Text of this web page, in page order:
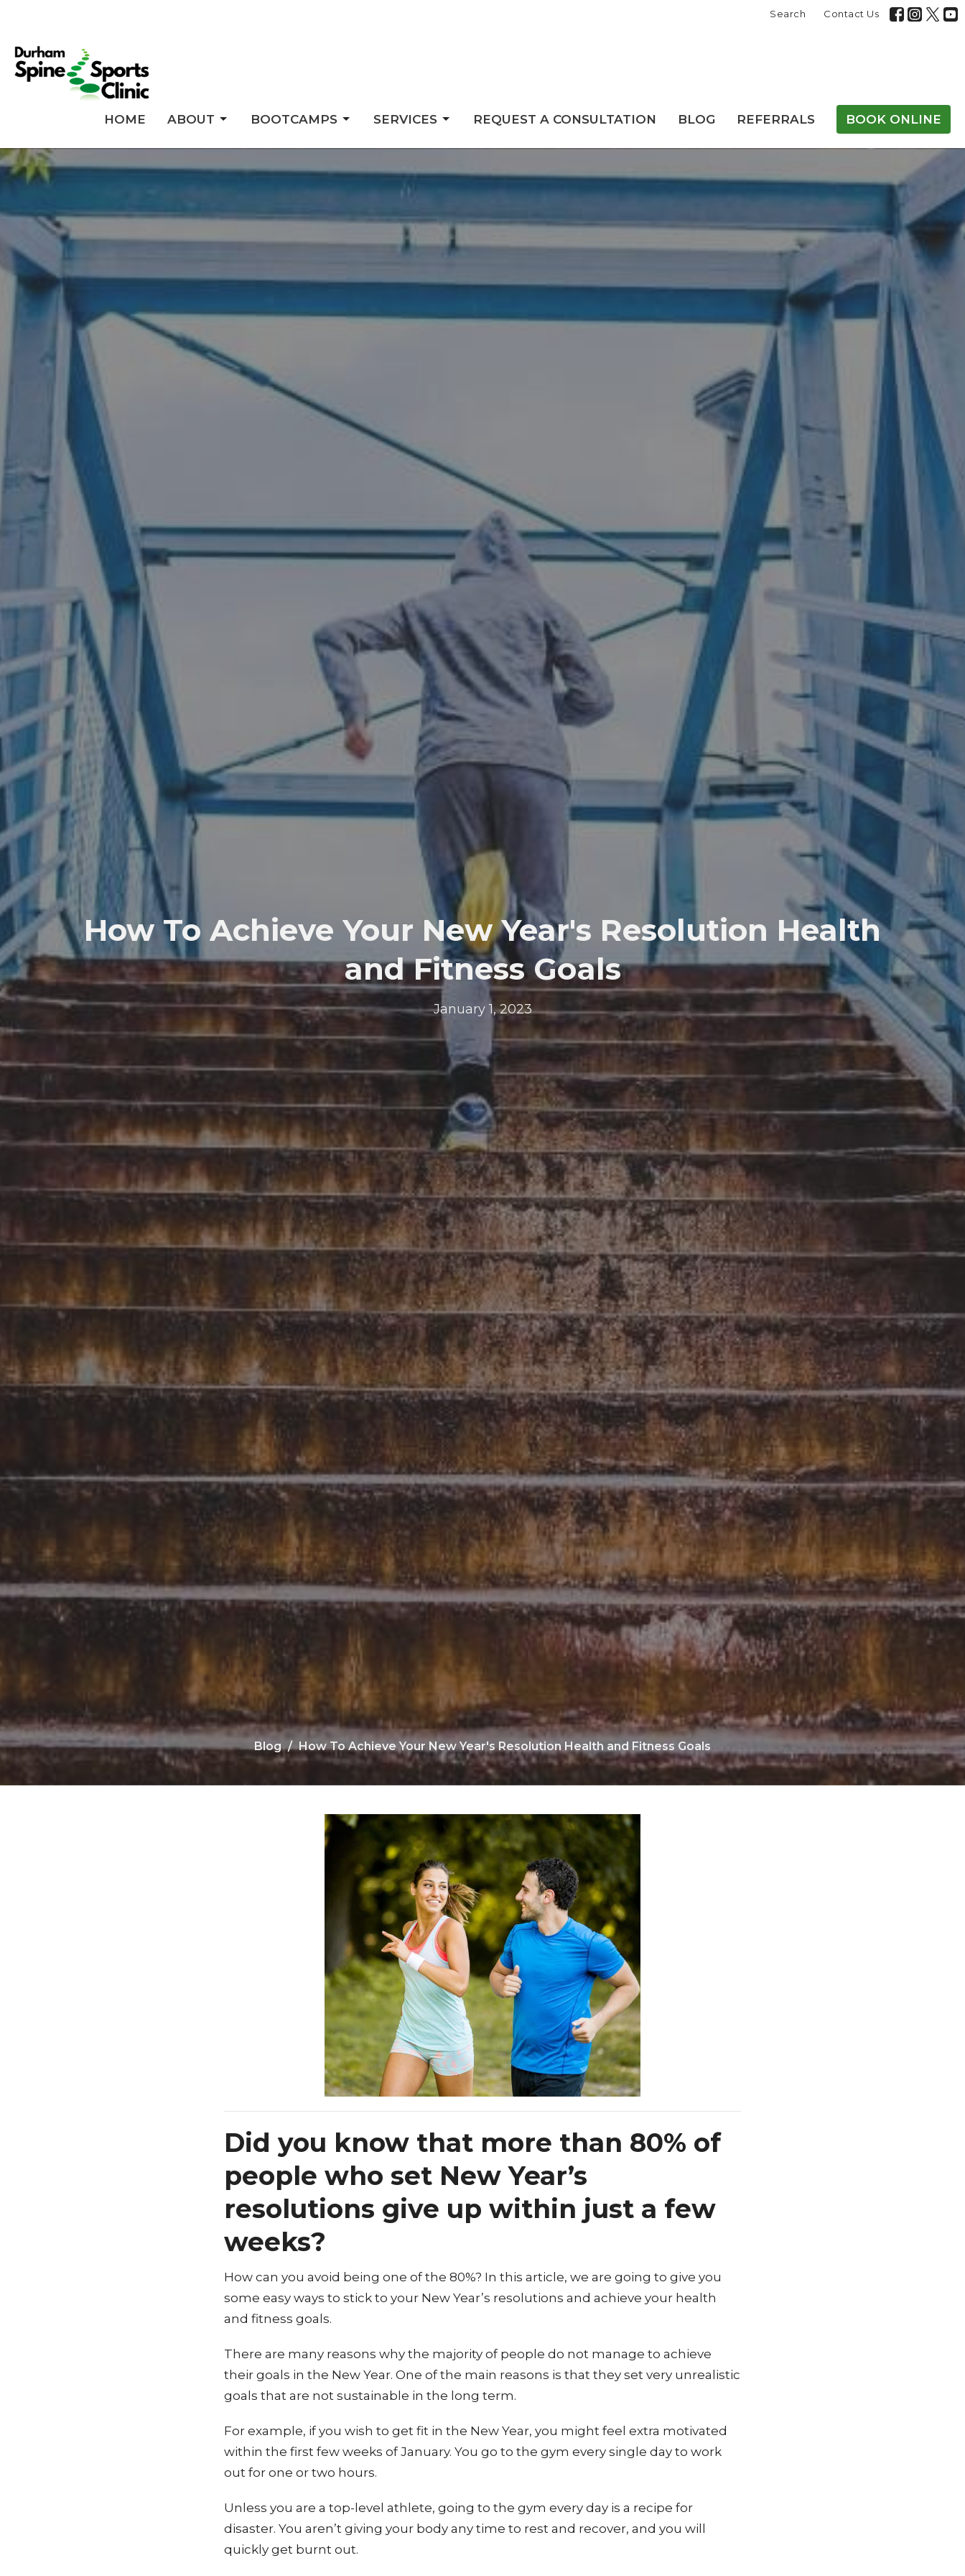
Search Contact Us
HOME ABOUT BOOTCAMPS SERVICES REQUEST A CONSULTATION BLOG REFERRALS BOOK ONLINE
How To Achieve Your New Year's Resolution Health
and Fitness Goals
January 1, 2023
Blog How To Achieve Your New Year's Resolution Health and Fitness Goals
Did you know that more than 80% of
people who set New Year’s
resolutions give up within just a few
weeks?
How can you avoid being one of the 80%? In this article, we are going to give you
some easy ways to stick to your New Year’s resolutions and achieve your health
and fitness goals.
There are many reasons why the majority of people do not manage to achieve
their goals in the New Year. One of the main reasons is that they set very unrealistic
goals that are not sustainable in the long term.
For example, if you wish to get fit in the New Year, you might feel extra motivated
within the first few weeks of January. You go to the gym every single day to work
out for one or two hours.
Unless you are a top-level athlete, going to the gym every day is a recipe for
disaster. You aren’t giving your body any time to rest and recover, and you will
quickly get burnt out.